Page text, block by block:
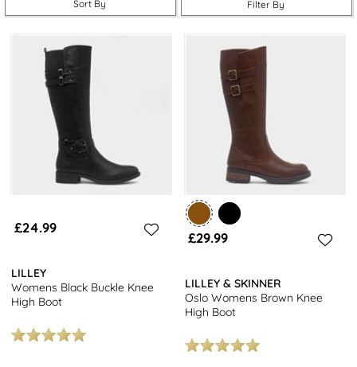
Sort By Filter By
£24.99
LILLEY
Womens Black Buckle Knee
High Boot
£29.99
LILLEY & SKINNER
Oslo Womens Brown Knee
High Boot